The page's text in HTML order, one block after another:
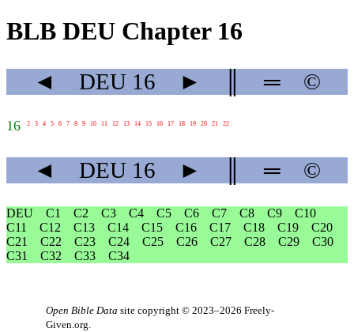
BLB DEU Chapter 16
◄ DEU 16 ► ═ ©
16 2 3 4 5 6 7 8 9 10 11 12 13 14 15 16 17 18 19 20 21 22
◄ DEU 16 ► ═ ©
DEU C1 C2 C3 C4 C5 C6 C7 C8 C9
C10
C11
C12 C13 C14 C15 C16 C17 C18 C19
C20
C21
C22 C23 C24 C25 C26 C27 C28 C29
C30
C31
C32 C33 C34
Open Bible Data site copyright © 2023–2026 Freely-
Given.org